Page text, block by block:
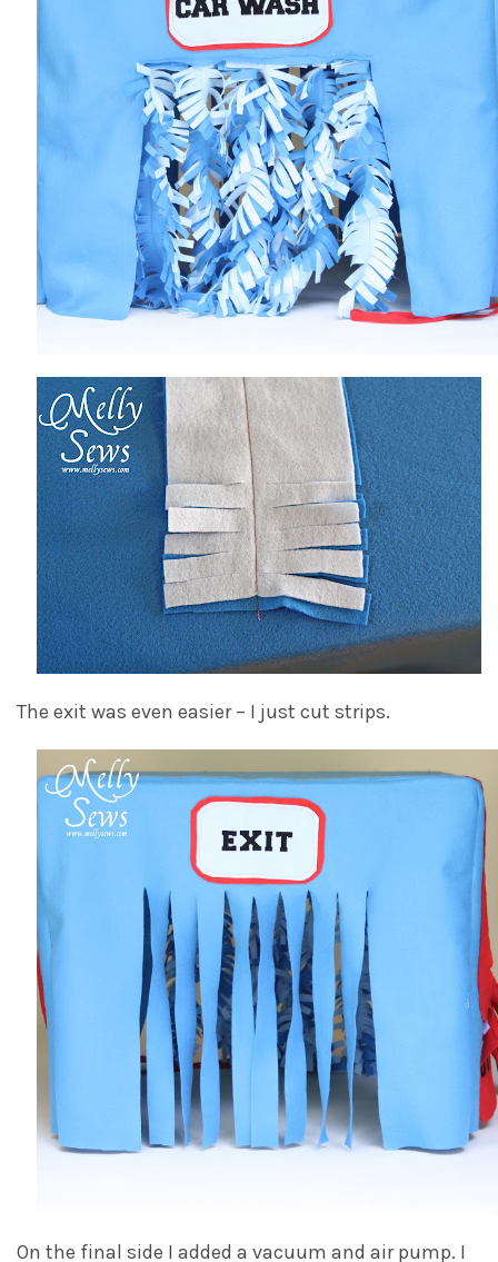
The exit was even easier – I just cut strips.
On the final side I added a vacuum and air pump. I